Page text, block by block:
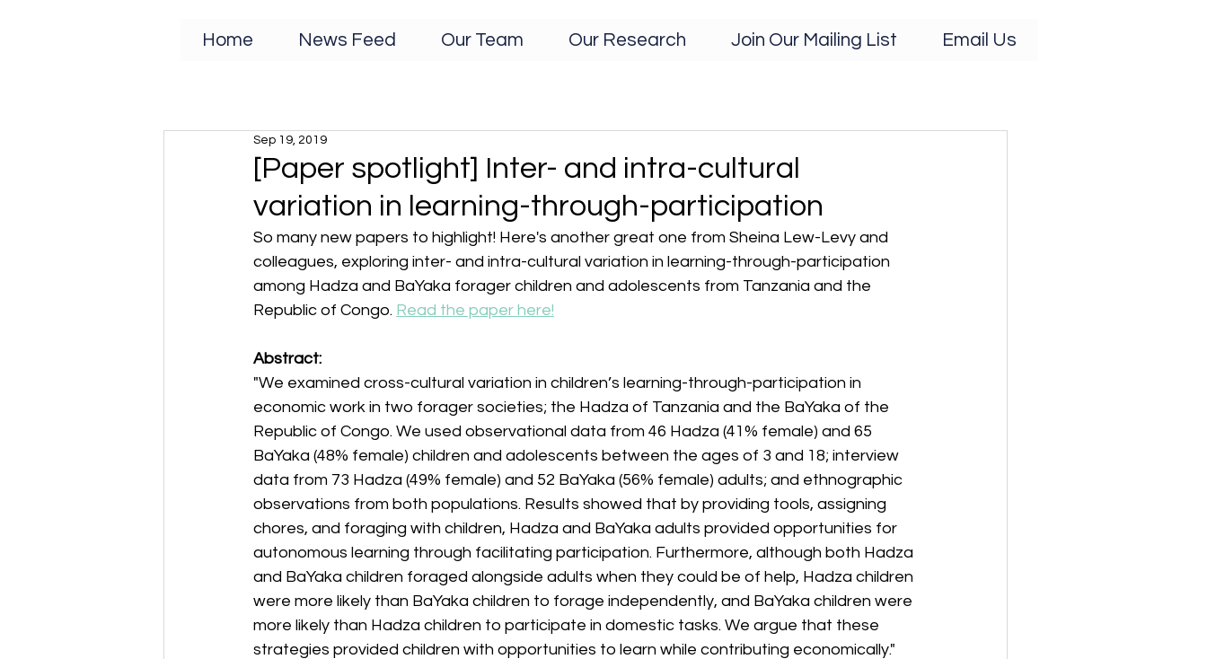
Home News Feed Our Team Our Research Join Our Mailing List Email Us
[Paper spotlight] Inter- and intra-cultural
variation in learning-through-participation
Sep 19, 2019
So many new papers to highlight! Here's another great one from Sheina Lew-Levy and
colleagues, exploring inter- and intra-cultural variation in learning-through-participation
among Hadza and BaYaka forager children and adolescents from Tanzania and the
Republic of Congo. Read the paper here!
Abstract:
"We examined cross-cultural variation in children’s learning-through-participation in
economic work in two forager societies; the Hadza of Tanzania and the BaYaka of the
Republic of Congo. We used observational data from 46 Hadza (41% female) and 65
BaYaka (48% female) children and adolescents between the ages of 3 and 18; interview
data from 73 Hadza (49% female) and 52 BaYaka (56% female) adults; and ethnographic
observations from both populations. Results showed that by providing tools, assigning
chores, and foraging with children, Hadza and BaYaka adults provided opportunities for
autonomous learning through facilitating participation. Furthermore, although both Hadza
and BaYaka children foraged alongside adults when they could be of help, Hadza children
were more likely than BaYaka children to forage independently, and BaYaka children were
more likely than Hadza children to participate in domestic tasks. We argue that these
strategies provided children with opportunities to learn while contributing economically."